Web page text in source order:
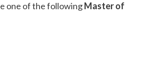
one of the followingMaster of